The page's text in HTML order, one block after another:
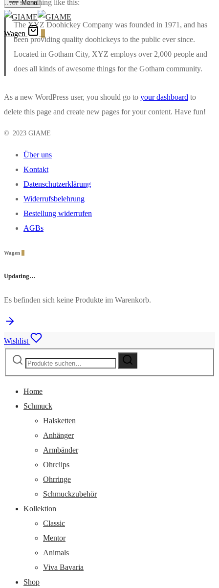
Menu
Wagen
…or something like this:
The XYZ Doohickey Company was founded in 1971, and has
been providing quality doohickeys to the public ever since.
Located in Gotham City, XYZ employs over 2,000 people and
does all kinds of awesome things for the Gotham community.
As a new WordPress user, you should go to your dashboard to
delete this page and create new pages for your content. Have fun!
© 2023 GIAME
Über uns
Kontakt
Datenschutzerklärung
Widerrufsbelehrung
Bestellung widerrufen
AGBs
Wagen
Updating…
Es befinden sich keine Produkte im Warenkorb.
Wishlist
Suche
Suche
Home
Schmuck
Halsketten
Anhänger
Armbänder
Ohrclips
Ohrringe
Schmuckzubehör
Kollektion
Classic
Mentor
Animals
Viva Bavaria
Shop